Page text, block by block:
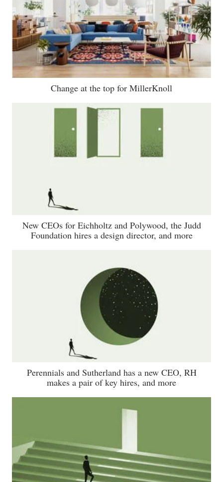
Change at the top for MillerKnoll
New CEOs for Eichholtz and Polywood, the Judd
Foundation hires a design director, and more
Perennials and Sutherland has a new CEO, RH
makes a pair of key hires, and more